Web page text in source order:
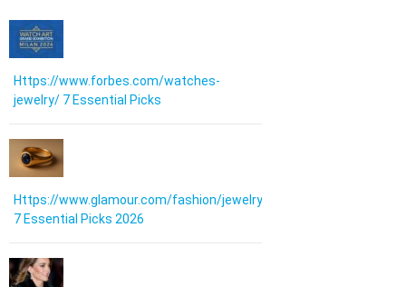
Https://www.forbes.com/watches-
jewelry/ 7 Essential Picks
Https://www.glamour.com/fashion/jewelry:
7 Essential Picks 2026